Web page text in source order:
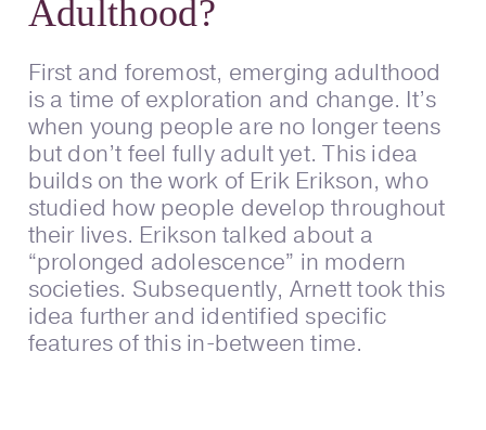
Adulthood?
First and foremost, emerging adulthood
is a time of exploration and change. It’s
when young people are no longer teens
but don’t feel fully adult yet. This idea
builds on the work of Erik Erikson, who
studied how people develop throughout
their lives. Erikson talked about a
“prolonged adolescence” in modern
societies. Subsequently, Arnett took this
idea further and identified specific
features of this in-between time.